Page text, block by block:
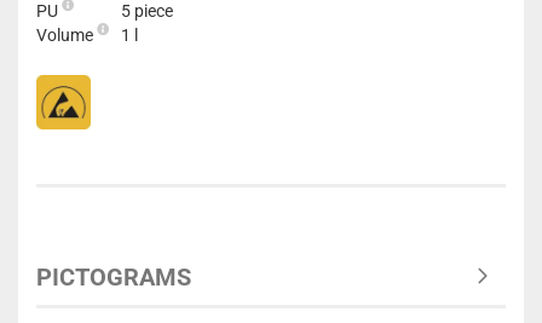
PU
5 piece
Volume
1 l
PICTOGRAMS